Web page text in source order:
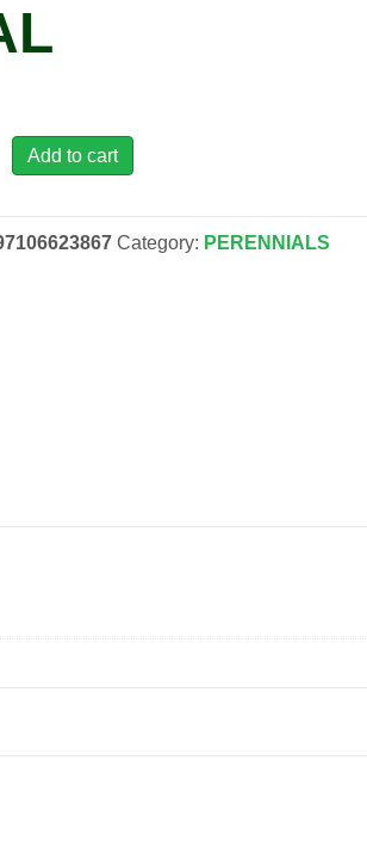
Add to cart
Category: PERENNIALS